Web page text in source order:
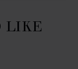
LIKE